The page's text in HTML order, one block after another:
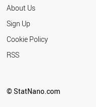
About Us
Sign Up
Cookie Policy
RSS
© StatNano.com